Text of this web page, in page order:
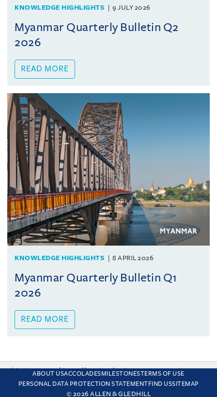
KNOWLEDGE HIGHLIGHTS 9 JULY 2026
Myanmar Quarterly Bulletin Q2
2026
READ MORE
KNOWLEDGE HIGHLIGHTS 8 APRIL 2026
Myanmar Quarterly Bulletin Q1
2026
READ MORE
ABOUT USACCOLADESMILESTONESTERMS OF USE
PERSONAL DATA PROTECTION STATEMENT FIND USSITEMAP
© 2026 ALLEN & GLEDHILL
This site uses cookies and by using the site you are consenting
to this. Find out why we use cookies and how to manage your